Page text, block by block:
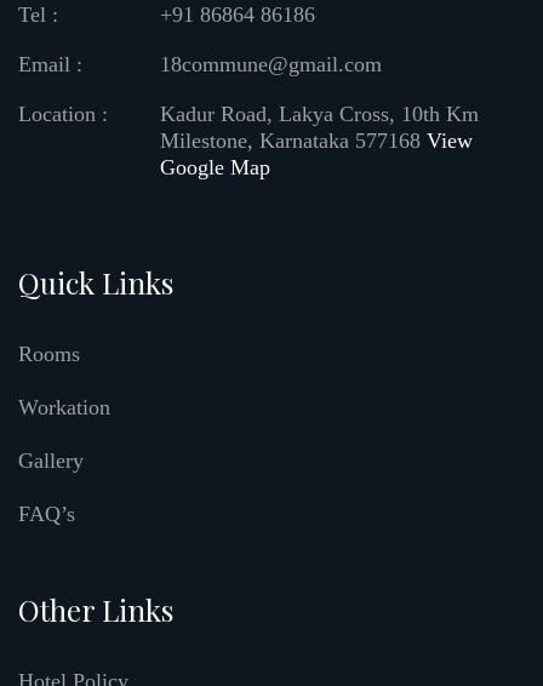
Tel : +91 86864 86186
Email : 18commune@gmail.com
Location :
Kadur Road, Lakya Cross, 10th Km
Milestone, Karnataka 577168 View
Google Map
Quick Links
Rooms
Workation
Gallery
FAQ’s
Other Links
Hotel Policy